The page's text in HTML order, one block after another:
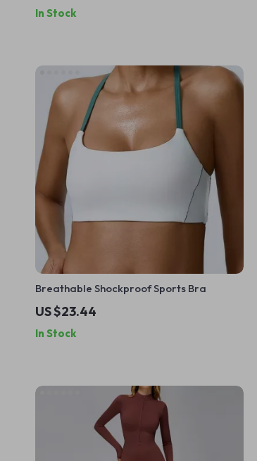
In Stock
Breathable Shockproof Sports Bra
US $23.44
In Stock